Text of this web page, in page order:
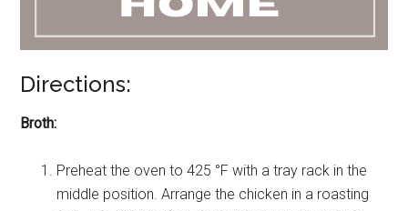
Directions:
Broth:
Preheat the oven to 425 °F with a tray rack in the
middle position. Arrange the chicken in a roasting